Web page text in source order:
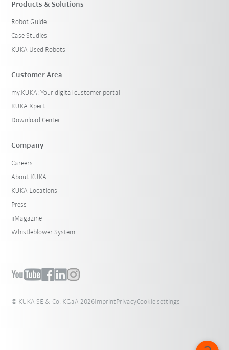
Products & Solutions
Robot Guide
Case Studies
KUKA Used Robots
Customer Area
my.KUKA: Your digital customer portal
KUKA Xpert
Download Center
Company
Careers
About KUKA
KUKA Locations
Press
iiMagazine
Whistleblower System
© KUKA SE & Co. KGaA 2026ImprintPrivacyCookie settings